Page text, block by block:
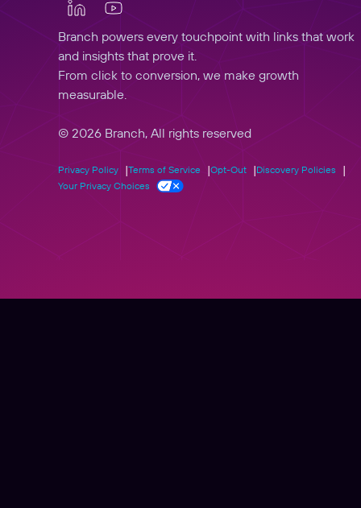
Branch powers every touchpoint with links that work
and insights that prove it.
From click to conversion, we make growth
measurable.
© 2026 Branch, All rights reserved
Privacy Policy Terms of Service Opt-Out
Discovery Policies
Your Privacy Choices